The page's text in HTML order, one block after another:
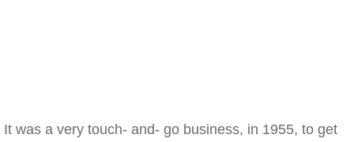
It was a very touch- and- go business, in 1955, to get